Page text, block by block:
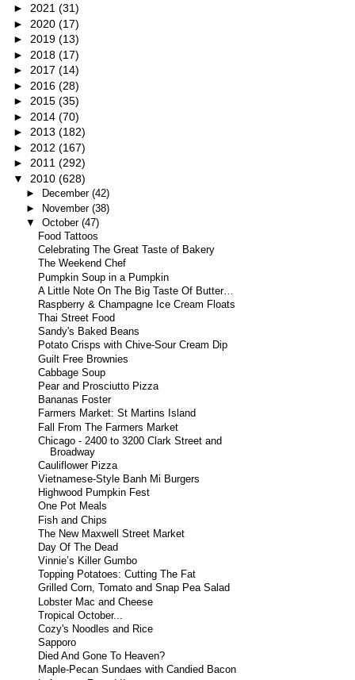
► 2021 (31)
► 2020 (17)
► 2019 (13)
► 2018 (17)
► 2017 (14)
► 2016 (28)
► 2015 (35)
► 2014 (70)
► 2013 (182)
► 2012 (167)
► 2011 (292)
▼ 2010 (628)
► December (42)
► November (38)
▼ October (47)
Food Tattoos
Celebrating The Great Taste of Bakery
The Weekend Chef
Pumpkin Soup in a Pumpkin
A Little Note On The Big Taste Of Butter…
Raspberry & Champagne Ice Cream Floats
Thai Street Food
Sandy's Baked Beans
Potato Crisps with Chive-Sour Cream Dip
Guilt Free Brownies
Cabbage Soup
Pear and Prosciutto Pizza
Bananas Foster
Farmers Market: St Martins Island
Fall From The Farmers Market
Chicago - 2400 to 3200 Clark Street and
Broadway
Cauliflower Pizza
Vietnamese-Style Banh Mi Burgers
Highwood Pumpkin Fest
One Pot Meals
Fish and Chips
The New Maxwell Street Market
Day Of The Dead
Vinnie’s Killer Gumbo
Topping Potatoes: Cutting The Fat
Grilled Corn, Tomato and Snap Pea Salad
Lobster Mac and Cheese
Tropical October...
Cozy's Noodles and Rice
Sapporo
Died And Gone To Heaven?
Maple-Pecan Sundaes with Candied Bacon